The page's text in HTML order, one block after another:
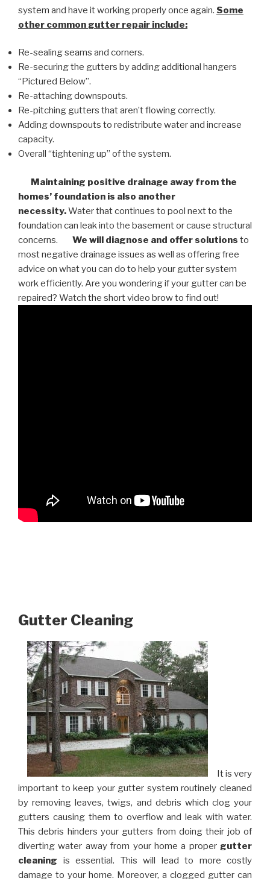
system and have it working properly once again. Some
other common gutter repair include:
Re-sealing seams and corners.
Re-securing the gutters by adding additional hangers
“Pictured Below”.
Re-attaching downspouts.
Re-pitching gutters that aren’t flowing correctly.
Adding downspouts to redistribute water and increase
capacity.
Overall “tightening up” of the system.
Maintaining positive drainage away from the
homes’ foundation is also another
necessity.Water that continues to pool next to the
foundation can leak into the basement or cause structural
concerns.
We will diagnose and offer solutions to
most negative drainage issues as well as offering free
advice on what you can do to help your gutter system
work efficiently. Are you wondering if your gutter can be
repaired? Watch the short video brow to find out!
Gutter Cleaning
It is very
important to keep your gutter system routinely cleaned
by removing leaves, twigs, and debris which clog your
gutters causing them to overflow and leak with water.
This debris hinders your gutters from doing their job of
diverting water away from your home a proper gutter
cleaning is essential. This will lead to more costly
damage to your home. Moreover, a clogged gutter can